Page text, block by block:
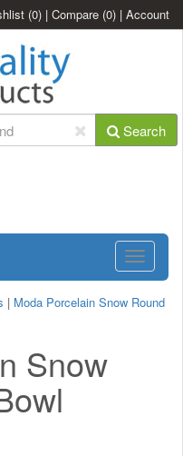
(0) | Compare (0) | Account
Search
Toggle
| Moda Porcelain Snow Round
Snow